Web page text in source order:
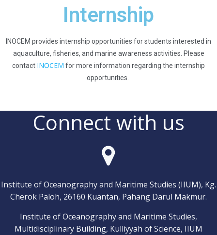
Internship
INOCEM provides internship opportunities for students interested in
aquaculture, fisheries, and marine awareness activities. Please
contact INOCEM for more information regarding the internship
opportunities.
Connect with us
Institute of Oceanography and Maritime Studies (IIUM), Kg.
Cherok Paloh, 26160 Kuantan, Pahang Darul Makmur.
Institute of Oceanography and Maritime Studies,
Multidisciplinary Building, Kulliyyah of Science, IIUM